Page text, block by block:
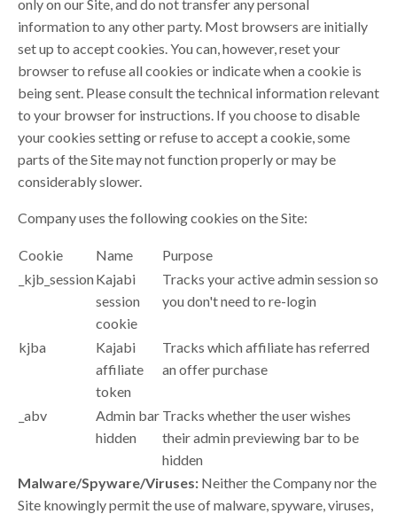
only on our Site, and do not transfer any personal
information to any other party. Most browsers are initially
set up to accept cookies. You can, however, reset your
browser to refuse all cookies or indicate when a cookie is
being sent. Please consult the technical information relevant
to your browser for instructions. If you choose to disable
your cookies setting or refuse to accept a cookie, some
parts of the Site may not function properly or may be
considerably slower.
Company uses the following cookies on the Site:
Cookie Name
Purpose
_kjb_sessionKajabi
session
cookie
Tracks your active admin session so
you don't need to re-login
kjba
Kajabi
affiliate
token
Tracks which affiliate has referred
an offer purchase
_abv
Admin bar
hidden
Tracks whether the user wishes
their admin previewing bar to be
hidden
Malware/Spyware/Viruses: Neither the Company nor the
Site knowingly permit the use of malware, spyware, viruses,